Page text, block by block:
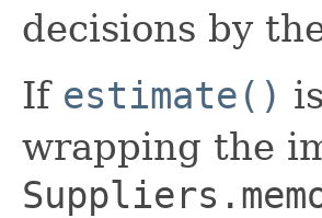
decisions by
If estimate()
wrapping the